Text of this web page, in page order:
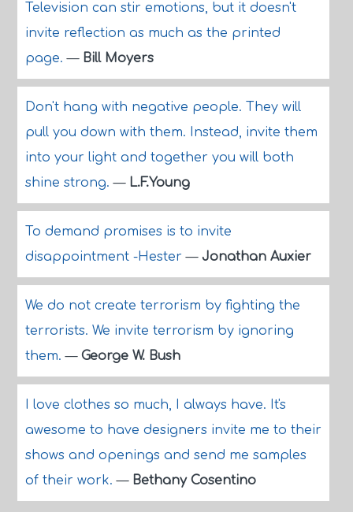
Television can stir emotions, but it doesn't
invite reflection as much as the printed
page.— Bill Moyers
Don't hang with negative people. They will
pull you down with them. Instead, invite them
into your light and together you will both
shine strong.— L.F.Young
To demand promises is to invite
disappointment -Hester— Jonathan Auxier
We do not create terrorism by fighting the
terrorists. We invite terrorism by ignoring
them.— George W. Bush
I love clothes so much, I always have. It's
awesome to have designers invite me to their
shows and openings and send me samples
of their work.— Bethany Cosentino